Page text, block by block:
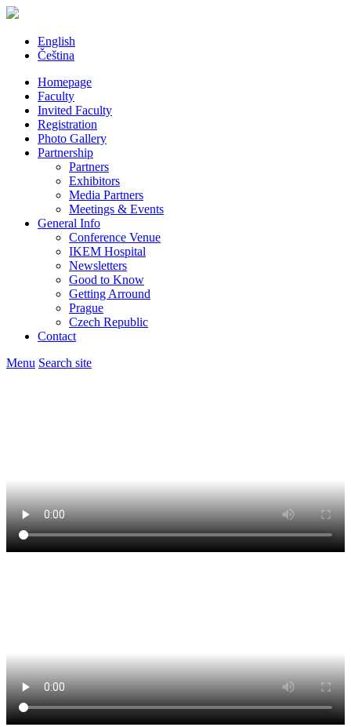
English
Čeština
Homepage
Faculty
Invited Faculty
Registration
Photo Gallery
Partnership
Partners
Exhibitors
Media Partners
Meetings & Events
General Info
Conference Venue
IKEM Hospital
Newsletters
Good to Know
Getting Arround
Prague
Czech Republic
Contact
Menu Search site